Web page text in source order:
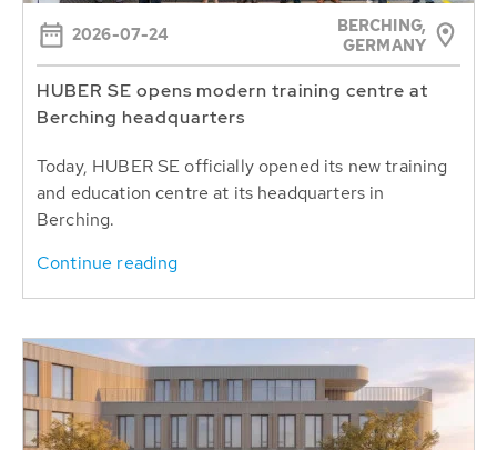
2026-07-24
BERCHING,
GERMANY
HUBER SE opens modern training centre at
Berching headquarters
Today, HUBER SE officially opened its new training
and education centre at its headquarters in
Berching.
Continue reading